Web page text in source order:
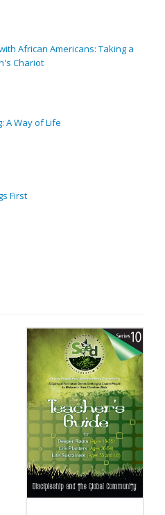
African Americans: Taking a
Chariot
A Way of Life
First